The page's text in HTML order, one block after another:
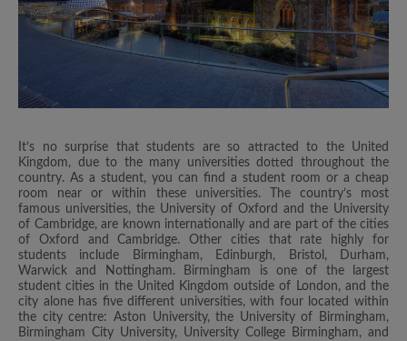
It’s no surprise that students are so attracted to the United
Kingdom, due to the many universities dotted throughout the
country. As a student, you can find a student room or a cheap
room near or within these universities. The country’s most
famous universities, the University of Oxford and the University
of Cambridge, are known internationally and are part of the cities
of Oxford and Cambridge. Other cities that rate highly for
students include Birmingham, Edinburgh, Bristol, Durham,
Warwick and Nottingham. Birmingham is one of the largest
student cities in the United Kingdom outside of London, and the
city alone has five different universities, with four located within
the city centre: Aston University, the University of Birmingham,
Birmingham City University, University College Birmingham, and